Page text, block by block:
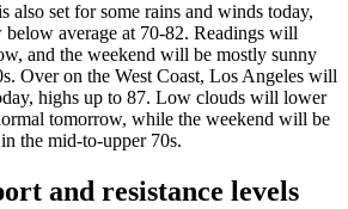
also set for some rains and winds today,
below average at 70-82. Readings will
and the weekend will be mostly sunny
Over on the West Coast, Los Angeles will
highs up to 87. Low clouds will lower
tomorrow, while the weekend will be
the mid-to-upper 70s.
and resistance levels